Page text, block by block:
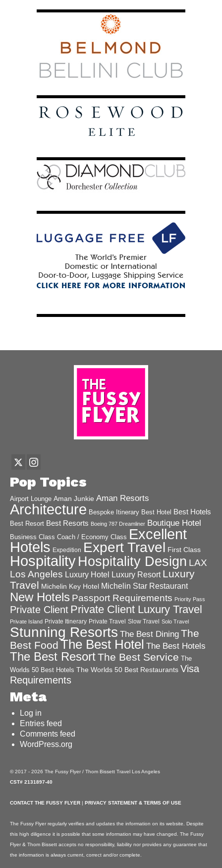
Pop Topics
Airport Lounge Aman Junkie Aman Resorts
Architecture Bespoke Itinerary Best Hotel Best Hotels
Best Resort Best Resorts Boeing 787 Dreamliner Boutique Hotel
Business Class Coach / Economy Class Excellent
Hotels Expedition Expert Travel First Class
Hospitality Hospitality Design LAX
Los Angeles Luxury Hotel Luxury Resort Luxury
Travel Michelin Key Hotel Michelin Star Restaurant
New Hotels Passport Requirements Priority Pass
Private Client Private Client Luxury Travel
Private Island Private Itinerary Private Travel Slow Travel Solo Travel
Stunning Resorts The Best Dining The
Best Food The Best Hotel The Best Hotels
The Best ResortThe Best Service The
Worlds 50 Best Hotels The Worlds 50 Best Restaurants Visa
Requirements
Meta
Log in
Entries feed
Comments feed
WordPress.org
© 2017 - 2026 The Fussy Flyer / Thom Bissett Travel Los Angeles
CST# 2131897-40
CONTACT THE FUSSY FLYER | PRIVACY STATEMENT & TERMS OF USE
The Fussy Flyer regularly verifies and updates the information on its website. Despite
this high diligence it is possible that some information may have changed. The Fussy
Flyer & Thom Bissett accepts no responsibility, liability nor provides any guarantee that
the information is always current, correct and/or complete.